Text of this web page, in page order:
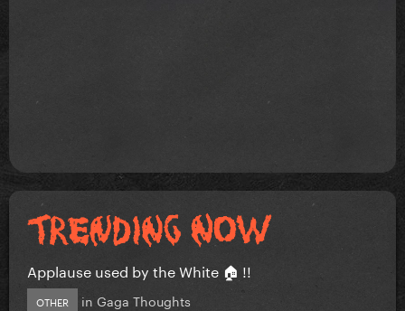
Applause used by the White 🏠 !!
OTHER in Gaga Thoughts